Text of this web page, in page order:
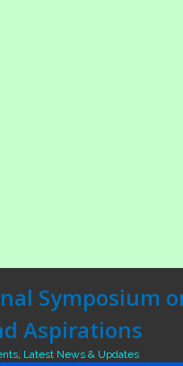
Symposium
Aspirations
, Latest News & Updates